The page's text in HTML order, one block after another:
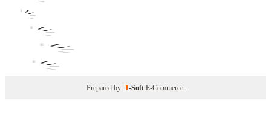
Prepared by T-Soft E-Commerce.